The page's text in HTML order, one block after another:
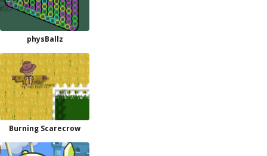
physBallz
Burning Scarecrow